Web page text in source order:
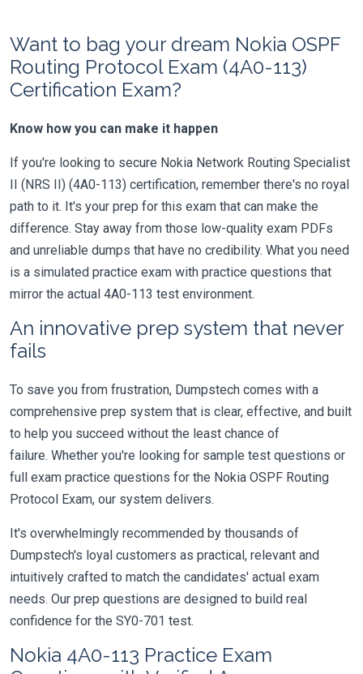
Want to bag your dream Nokia OSPF
Routing Protocol Exam (4A0-113)
Certification Exam?
Know how you can make it happen
If you're looking to secure Nokia Network Routing Specialist
II (NRS II) (4A0-113) certification, remember there's no royal
path to it. It's your prep for this exam that can make the
difference. Stay away from those low-quality exam PDFs
and unreliable dumps that have no credibility. What you need
is a simulated practice exam with practice questions that
mirror the actual 4A0-113 test environment.
An innovative prep system that never
fails
To save you from frustration, Dumpstech comes with a
comprehensive prep system that is clear, effective, and built
to help you succeed without the least chance of
failure. Whether you're looking for sample test questions or
full exam practice questions for the Nokia OSPF Routing
Protocol Exam, our system delivers.
It's overwhelmingly recommended by thousands of
Dumpstech's loyal customers as practical, relevant and
intuitively crafted to match the candidates' actual exam
needs. Our prep questions are designed to build real
confidence for the SY0-701 test.
Nokia 4A0-113 Practice Exam